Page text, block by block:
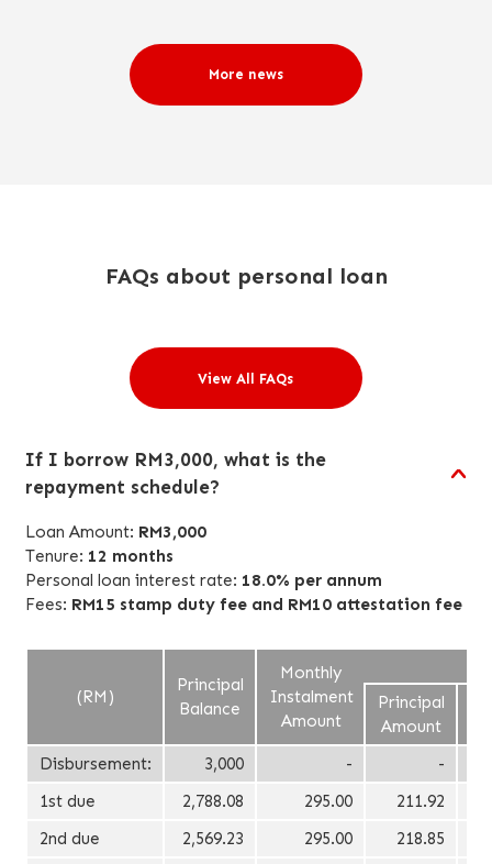
More news
FAQs about personal loan
View All FAQs
If I borrow RM3,000, what is the
repayment schedule?
Loan Amount: RM3,000
Tenure: 12 months
Personal loan interest rate: 18.0% per annum
Fees: RM15 stamp duty fee and RM10 attestation fee
(RM)
Principal
Balance
Monthly
Instalment
Amount
Principal
Amount
Disbursement:
3,000 -
-
1st due
2,788.08 295.00
211.92
2nd due
2,569.23 295.00 218.85